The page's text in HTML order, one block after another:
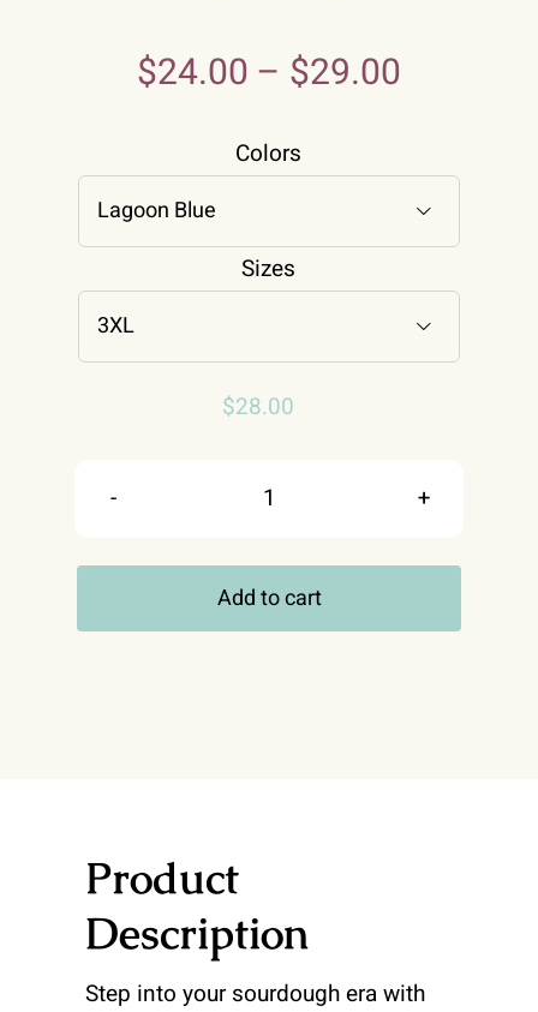
$24.00 – $29.00
Colors

Sizes

$28.00
My
Sourdough
Era
Add to cart
Product
Description
Step into your sourdough era with